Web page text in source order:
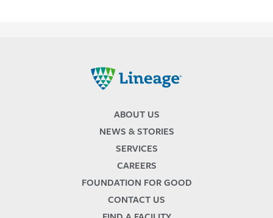
ABOUT US
NEWS & STORIES
SERVICES
CAREERS
FOUNDATION FOR GOOD
CONTACT US